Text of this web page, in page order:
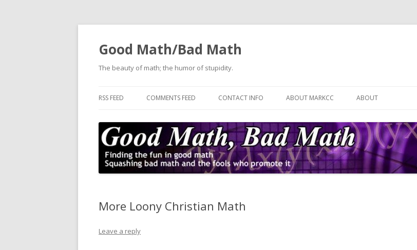
Good Math/Bad Math
The beauty of math; the humor of stupidity.
RSS FEED COMMENTS FEED CONTACT INFO ABOUT MARKCC ABOUT
More Loony Christian Math
Leave a reply